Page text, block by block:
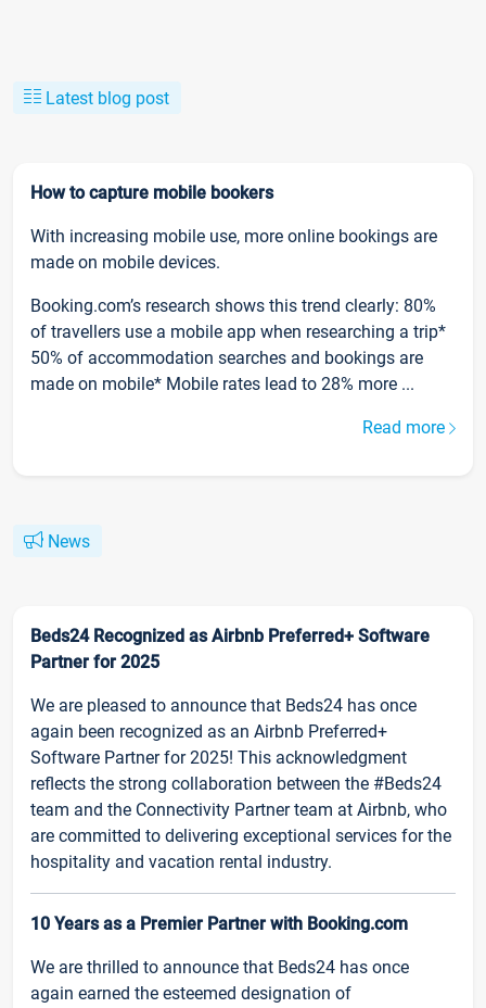
Latest blog post
How to capture mobile bookers
With increasing mobile use, more online bookings are
made on mobile devices.
Booking.com’s research shows this trend clearly: 80%
of travellers use a mobile app when researching a trip*
50% of accommodation searches and bookings are
made on mobile* Mobile rates lead to 28% more ...
Read more
News
Beds24 Recognized as Airbnb Preferred+ Software
Partner for 2025
We are pleased to announce that Beds24 has once
again been recognized as an Airbnb Preferred+
Software Partner for 2025! This acknowledgment
reflects the strong collaboration between the #Beds24
team and the Connectivity Partner team at Airbnb, who
are committed to delivering exceptional services for the
hospitality and vacation rental industry.
10 Years as a Premier Partner with Booking.com
We are thrilled to announce that Beds24 has once
again earned the esteemed designation of